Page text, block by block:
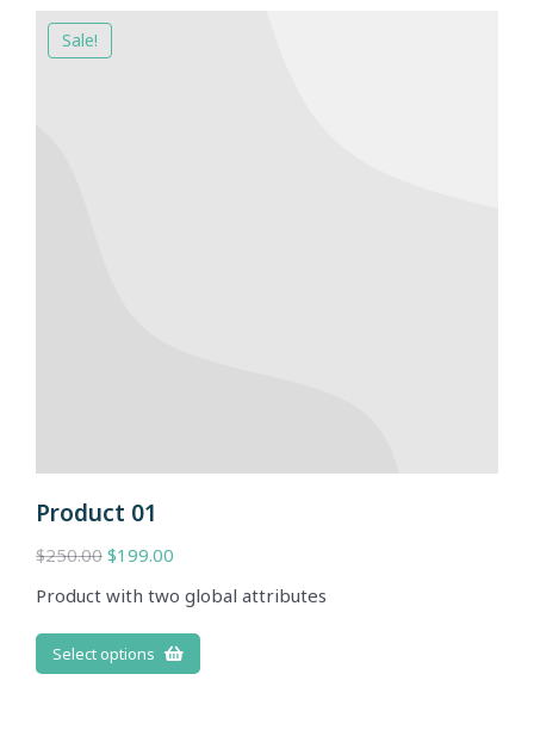
Sale!
Product 01
$250.00 $199.00
Product with two global attributes
Select options